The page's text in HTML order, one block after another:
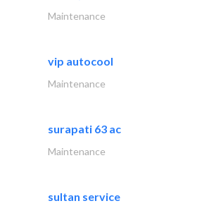
Maintenance
vip autocool
Maintenance
surapati 63 ac
Maintenance
sultan service